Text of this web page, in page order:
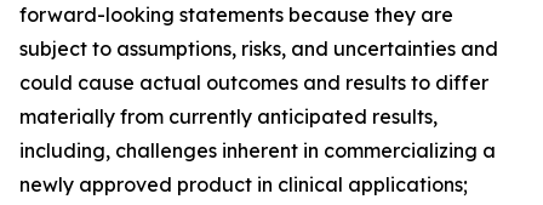
forward-looking statements because they are
subject to assumptions, risks, and uncertainties and
could cause actual outcomes and results to differ
materially from currently anticipated results,
including, challenges inherent in commercializing a
newly approved product in clinical applications;